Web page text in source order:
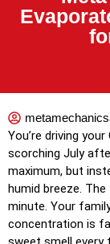
You’re driving
scorching July
maximum, but
humid breeze.
minute. Your
concentration is